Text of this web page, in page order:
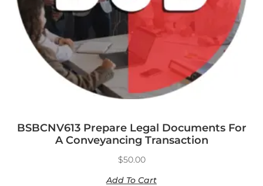
BSBCNV613 Prepare Legal Documents For
A Conveyancing Transaction
$50.00
Add To Cart